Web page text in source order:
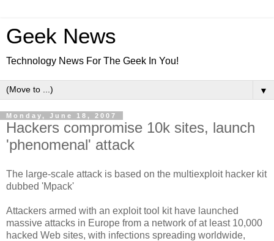
Geek News
Technology News For The Geek In You!
▼
Monday, June 18, 2007
Hackers compromise 10k sites, launch
'phenomenal' attack
The large-scale attack is based on the multiexploit hacker kit
dubbed 'Mpack'
Attackers armed with an exploit tool kit have launched
massive attacks in Europe from a network of at least 10,000
hacked Web sites, with infections spreading worldwide,